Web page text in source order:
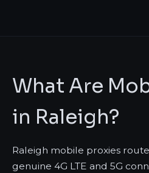
What Are
in Raleigh?
Raleigh mobile proxies
genuine 4G LTE and 5G